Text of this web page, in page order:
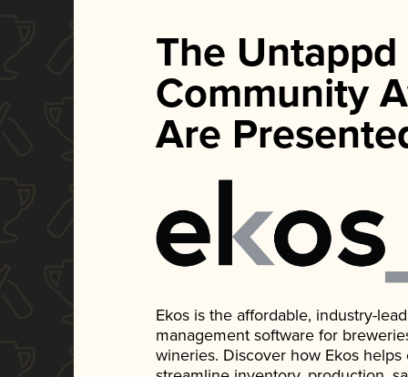
The Untappd
Community
Are
Ekos is the affordable, industry-
management software for
wineries. Discover how Ekos